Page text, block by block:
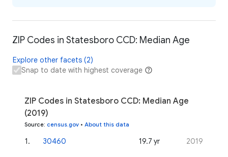
ZIP Codes in Statesboro CCD: Median Age
Explore other facets (2)
Snap to date with highest coverage
ZIP Codes in Statesboro CCD: Median Age
(2019)
Source: census.gov • About this data
1 . 30460 19.7 yr 2019